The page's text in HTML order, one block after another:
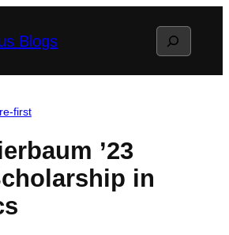
Blogs Search
first
’23
in